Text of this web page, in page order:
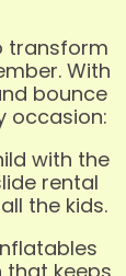
transform
With
bounce
occasion:
with the
rental
the kids.